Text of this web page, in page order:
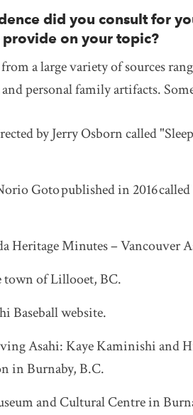
did you consult for
on your topic?
a large variety of sources
personal family artifacts.
by Jerry Osborn called
Goto published in 2016
Heritage Minutes – Vancouver
town of Lillooet, BC.
Baseball website.
Asahi: Kaye Kaminishi and
in Burnaby, B.C.
and Cultural Centre in